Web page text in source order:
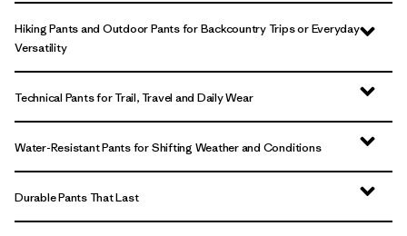
Hiking Pants and Outdoor Pants for Backcountry Trips or Everyday
Versatility
Technical Pants for Trail, Travel and Daily Wear
Water-Resistant Pants for Shifting Weather and Conditions
Durable Pants That Last